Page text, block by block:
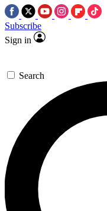
Subscribe
Sign in
Search